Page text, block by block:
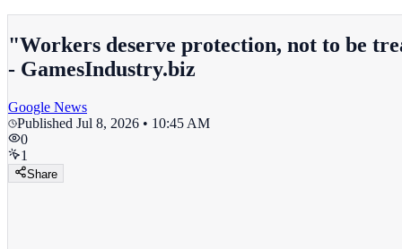
"Workers deserve protection, not to be
- GamesIndustry.biz
Google News
Published Jul 8, 2026 • 10:45 AM
0
1
Share